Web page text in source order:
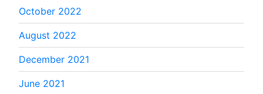
October 2022
August 2022
December 2021
June 2021